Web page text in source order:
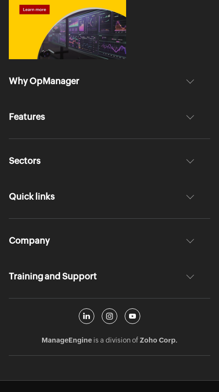
Why OpManager
Features
Sectors
Quick links
Company
Training and Support
ManageEngineis a division ofZoho Corp.